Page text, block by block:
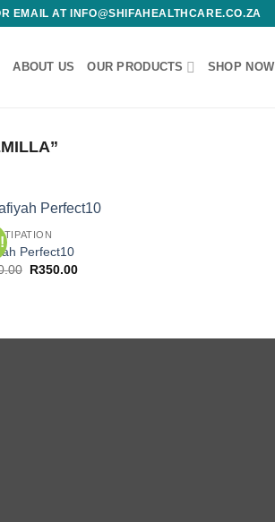
EMAIL AT INFO@SHIFAHEALTHCARE.CO.ZA
ABOUT US OUR PRODUCTS SHOP NOW
Perfect10
Original
R350.00Current